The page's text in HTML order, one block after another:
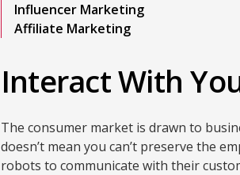
Influencer Marketing
Affiliate Marketing
Interact With
The consumer market is drawn to
doesn’t mean you can’t preserve the
robots to communicate with their